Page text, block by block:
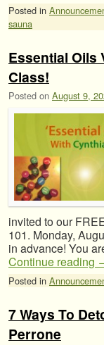
Posted in
sauna
Essential Oils
Class!
Posted on August 9,
invited to our
101. Monday,
in advance! You
Continue reading
Posted in
7 Ways To
Perrone